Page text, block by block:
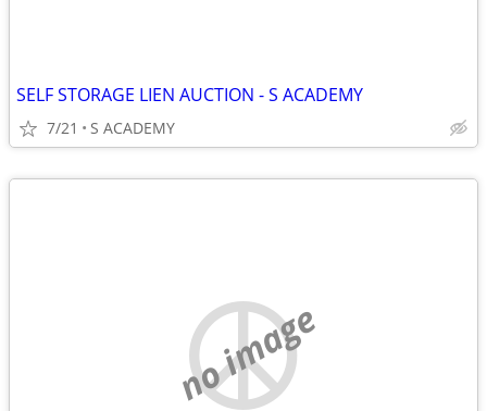
SELF STORAGE LIEN AUCTION - S ACADEMY
7/21 S ACADEMY
no image